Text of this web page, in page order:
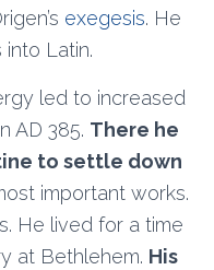
exegesis. He
Latin.
led to increased
AD 385. There he
to settle down
important works.
He lived for a time
at Bethlehem. His